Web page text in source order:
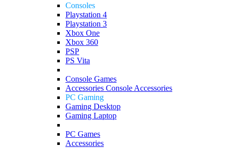
Consoles
Playstation 4
Playstation 3
Xbox One
Xbox 360
PSP
PS Vita
Console Games
Accessories Console Accessories
PC Gaming
Gaming Desktop
Gaming Laptop
PC Games
Accessories